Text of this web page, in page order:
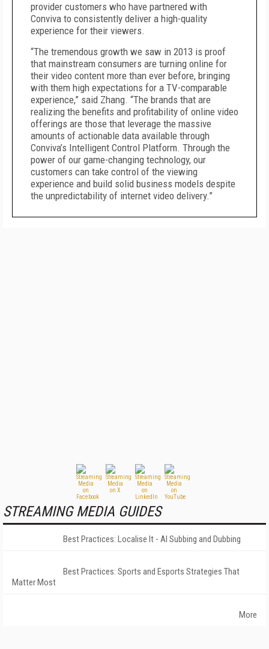
provider customers who have partnered with
Conviva to consistently deliver a high-quality
experience for their viewers.
“The tremendous growth we saw in 2013 is proof
that mainstream consumers are turning online for
their video content more than ever before, bringing
with them high expectations for a TV-comparable
experience,” said Zhang. “The brands that are
realizing the benefits and profitability of online video
offerings are those that leverage the massive
amounts of actionable data available through
Conviva’s Intelligent Control Platform. Through the
power of our game-changing technology, our
customers can take control of the viewing
experience and build solid business models despite
the unpredictability of internet video delivery.”
STREAMING MEDIA GUIDES
Best Practices: Localise It - AI Subbing and Dubbing
Best Practices: Sports and Esports Strategies That
Matter Most
More